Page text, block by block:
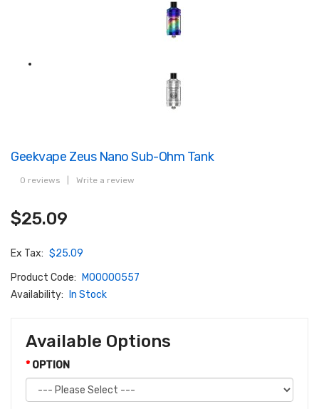
Geekvape Zeus Nano Sub-Ohm Tank
0 reviews Write a review
$25.09
Ex Tax: $25.09
Product Code:
M00000557
Availability:
In Stock
Available Options
OPTION